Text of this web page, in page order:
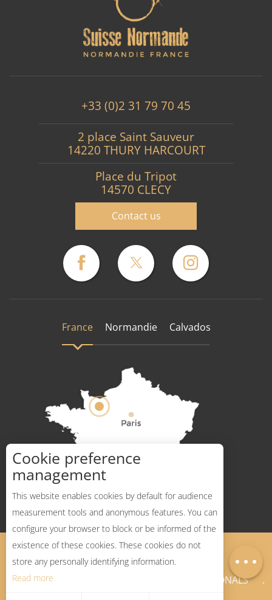
Openings
+33 (0)2 31 79 70 45
2 place Saint Sauveur
14220 THURY HARCOURT
Place du Tripot
14570 CLECY
Contact us
France Normandie Calvados
How to get there ?
Legal Notices Sitemap
PROFESSIONALS
Cookie preference
management
This website enables cookies by default for audience
measurement tools and anonymous features. You can
configure your browser to block or be informed of the
existence of these cookies. These cookies do not
store any personally identifying information.
Read more